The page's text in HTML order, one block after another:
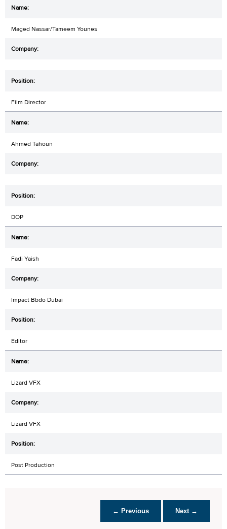
Maged Nassar/Tameem Younes
Film Director
Ahmed Tahoun
DOP
Fadi Yaish
Impact Bbdo Dubai
Editor
Lizard VFX
Lizard VFX
Post Production
← Previous Next →